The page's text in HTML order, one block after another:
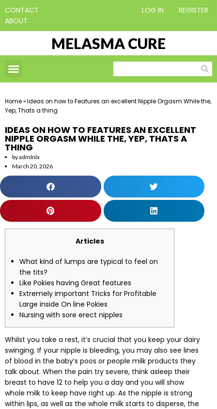
CONTACT
ABOUT
LOG IN REGISTER
MELASMA CURE
Home»Ideas on how to Features an excellent Nipple Orgasm While the,
Yep, Thats a thing
IDEAS ON HOW TO FEATURES AN EXCELLENT
NIPPLE ORGASM WHILE THE, YEP, THATS A
THING
byadmlnlx
March 20, 2026
Articles
What kind of lumps are typical to feel on
the tits?
Like Pokies having Great features
Extremely important Tricks for Profitable
Large inside On line Pokies
Nursing with sore erect nipples
Whilst you take a rest, it’s crucial that you keep your dairy
swinging. If your nipple is bleeding, you may also see lines
of blood in the baby’s poos or people milk products they
talk about. When the pain try severe, think asleep their
breast to have 12 to help you a day and you will show
whole milk to keep have right up. As the nipple is strong
within lips, as well as the whole milk starts to disperse, the